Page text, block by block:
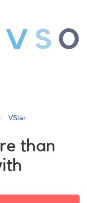
VStar
than